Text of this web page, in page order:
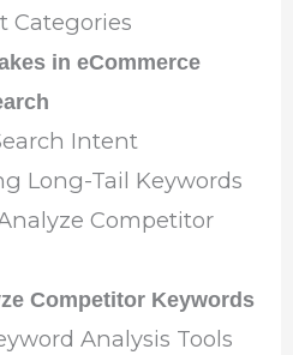
Categories
in eCommerce
Intent
Long-Tail Keywords
Competitor
Competitor Keywords
Analysis Tools